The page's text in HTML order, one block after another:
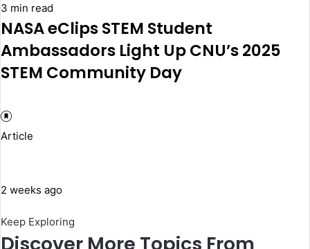
3 min read
NASA eClips STEM Student
Ambassadors Light Up CNU’s 2025
STEM Community Day
Article
2 weeks ago
Keep Exploring